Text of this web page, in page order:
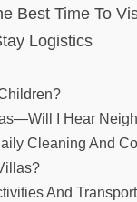
Best Time To
Logistics
I Hear
Cleaning And
And